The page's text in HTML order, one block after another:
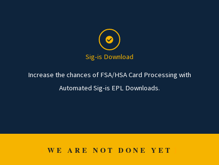
Sig-is Download
Increase the chances of FSA/HSA Card Processing with
Automated Sig-is EPL Downloads.
WE ARE NOT DONE YET